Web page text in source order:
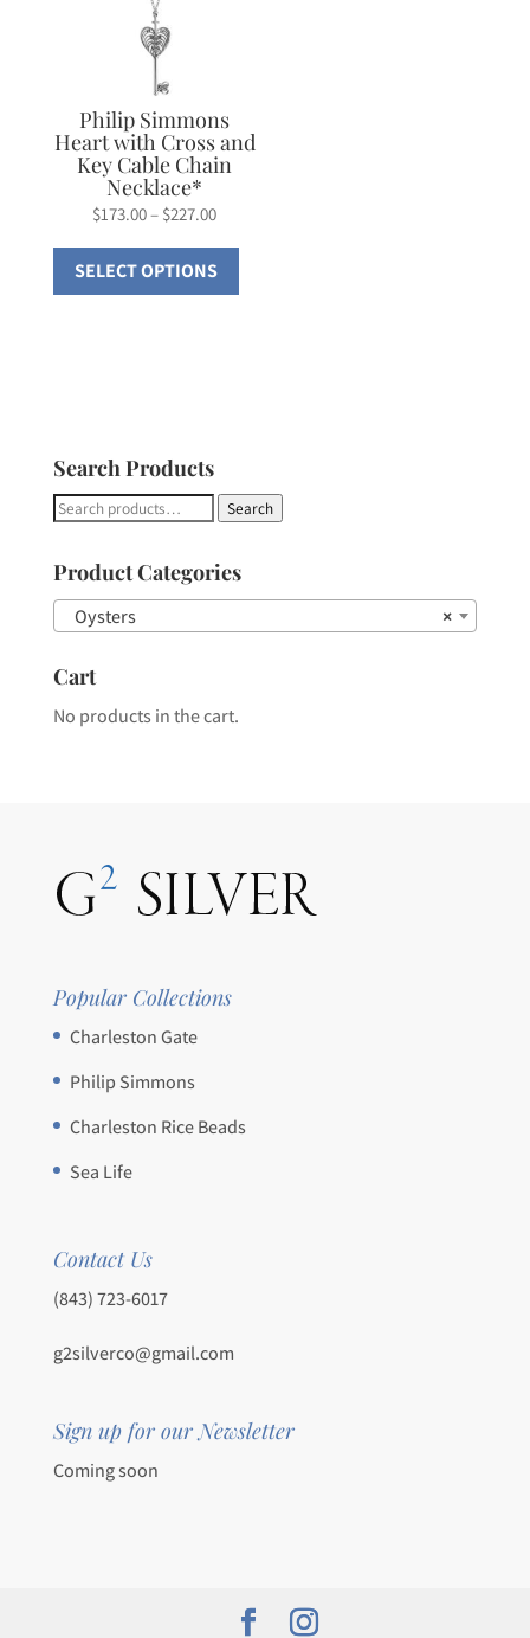
Philip Simmons
Heart with Cross and
Key Cable Chain
Necklace*
$173.00– $227.00Price
$173.00
through
SELECT OPTIONS
This
be
chosen
on
the
product
Search Products
Search
Search
Product Categories
×
Oysters
Cart
No products in the cart.
Popular Collections
Charleston Gate
Philip Simmons
Charleston Rice Beads
Sea Life
Contact Us
(843) 723-6017
g2silverco@gmail.com
Sign up for our Newsletter
Coming soon